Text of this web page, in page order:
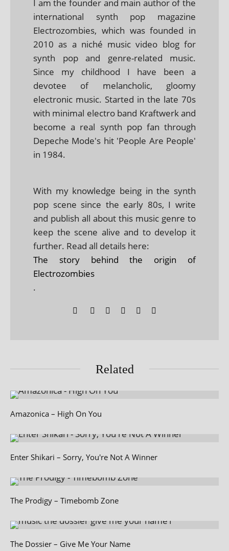
I am the founder and main author of the
international synth pop magazine
Electrozombies, which was founded in
2010 as a niché music video blog for
synth pop and genre-related music.
Since my childhood I have been a
devotee of melancholic, gloomy
electronic music. Started in the late 70s
with minimal electro band Kraftwerk and
become a real synth pop fan through
Depeche Mode's hit 'People Are People'
in 1984.
With my knowledge being in the synth
pop scene since the early 80s, I write
and publish all about this music genre to
keep the scene alive and to develop it
further. Read all details here:
The story behind the origin of
Electrozombies
.
Related
Amazonica – High On You
Enter Shikari – Sorry, You're Not A Winner
The Prodigy – Timebomb Zone
The Dossier – Give Me Your Name